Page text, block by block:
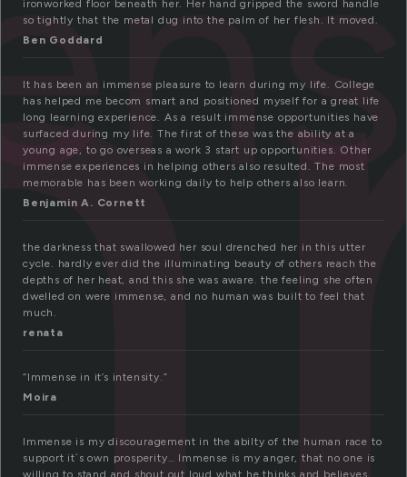
ironworked floor beneath her. Her hand gripped the sword handle
so tightly that the metal dug into the palm of her flesh. It moved.
Ben Goddard
It has been an immense pleasure to learn during my life. College
has helped me becom smart and positioned myself for a great life
long learning experience. As a result immense opportunities have
surfaced during my life. The first of these was the ability at a
young age, to go overseas a work 3 start up opportunities. Other
immense experiences in helping others also resulted. The most
memorable has been working daily to help others also learn.
Benjamin A. Cornett
the darkness that swallowed her soul drenched her in this utter
cycle. hardly ever did the illuminating beauty of others reach the
depths of her heat, and this she was aware. the feeling she often
dwelled on were immense, and no human was built to feel that
much.
renata
“Immense in it’s intensity.”
Moira
Immense is my discouragement in the abilty of the human race to
support it´s own prosperity… Immense is my anger, that no one is